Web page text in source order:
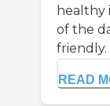
healthy
of the
friendly.
READ